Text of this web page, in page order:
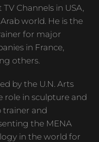
Channels in USA,
world. He is the
for major
in France,
others.
by the U.N. Arts
role in sculpture and
trainer and
the MENA
in the world for